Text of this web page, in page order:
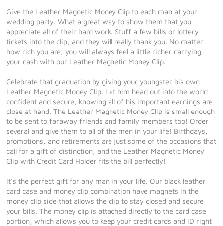
Give the Leather Magnetic Money Clip to each man at your
wedding party. What a great way to show them that you
appreciate all of their hard work. Stuff a few bills or lottery
tickets into the clip, and they will really thank you. No matter
how rich you are, you will always feel a little richer carrying
your cash with our Leather Magnetic Money Clip.
Celebrate that graduation by giving your youngster his own
Leather Magnetic Money Clip. Let him head out into the world
confident and secure, knowing all of his important earnings are
close at hand. The Leather Magnetic Money Clip is small enough
to be sent to faraway friends and family members too! Order
several and give them to all of the men in your life! Birthdays,
promotions, and retirements are just some of the occasions that
call for a gift of distinction, and the Leather Magnetic Money
Clip with Credit Card Holder fits the bill perfectly!
It's the perfect gift for any man in your life. Our black leather
card case and money clip combination have magnets in the
money clip side that allows the clip to stay closed and secure
your bills. The money clip is attached directly to the card case
portion, which allows you to keep your credit cards and ID right